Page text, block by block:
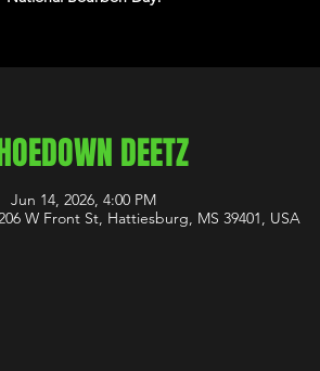
DEETZ
Jun 14, 2026, 4:00 PM
W Front St, Hattiesburg, MS 39401, USA